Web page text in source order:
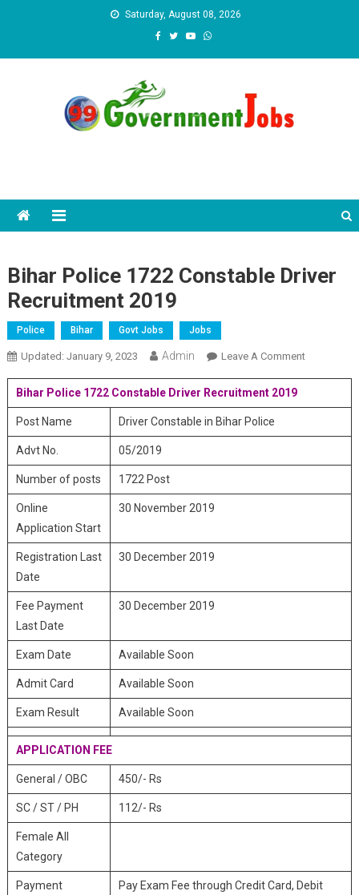
Saturday, August 08, 2026
Bihar Police 1722 Constable Driver
Recruitment 2019
Police Bihar Govt Jobs Jobs
Updated: January 9, 2023 Admin Leave A CommentOn Bihar
Driver
Bihar Police 1722 Constable Driver Recruitment 2019
Post Name Driver Constable in Bihar Police
Advt No. 05/2019
Number of posts 1722 Post
Online
Application Start
30 November 2019
Registration Last
Date
30 December 2019
Fee Payment
Last Date
30 December 2019
Exam Date Available Soon
Admit Card Available Soon
Exam Result Available Soon
APPLICATION FEE
General / OBC 450/- Rs
SC / ST / PH 112/- Rs
Female All
Category
Payment
Pay Exam Fee through Credit Card, Debit